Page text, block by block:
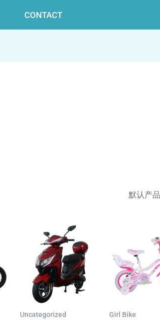
CONTACT
Uncategorized Girl Bike